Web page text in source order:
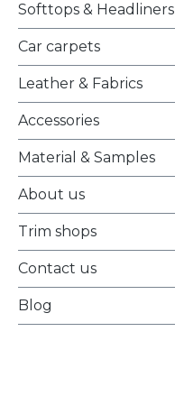
Softtops & Headliners
Car carpets
Leather & Fabrics
Accessories
Material & Samples
About us
Trim shops
Contact us
Blog